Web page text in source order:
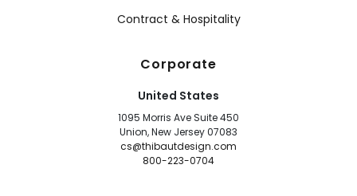
Contract & Hospitality
Corporate
United States
1095 Morris Ave Suite 450
Union, New Jersey 07083
cs@thibautdesign.com
800-223-0704